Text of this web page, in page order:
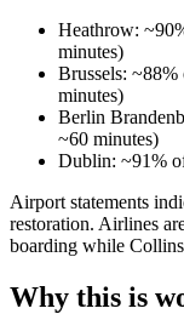
Heathrow:
minutes)
Brussels:
minutes)
Berlin
~60 minutes)
Dublin: ~91%
Airport statements
restoration. Airlines
boarding while
Why this is